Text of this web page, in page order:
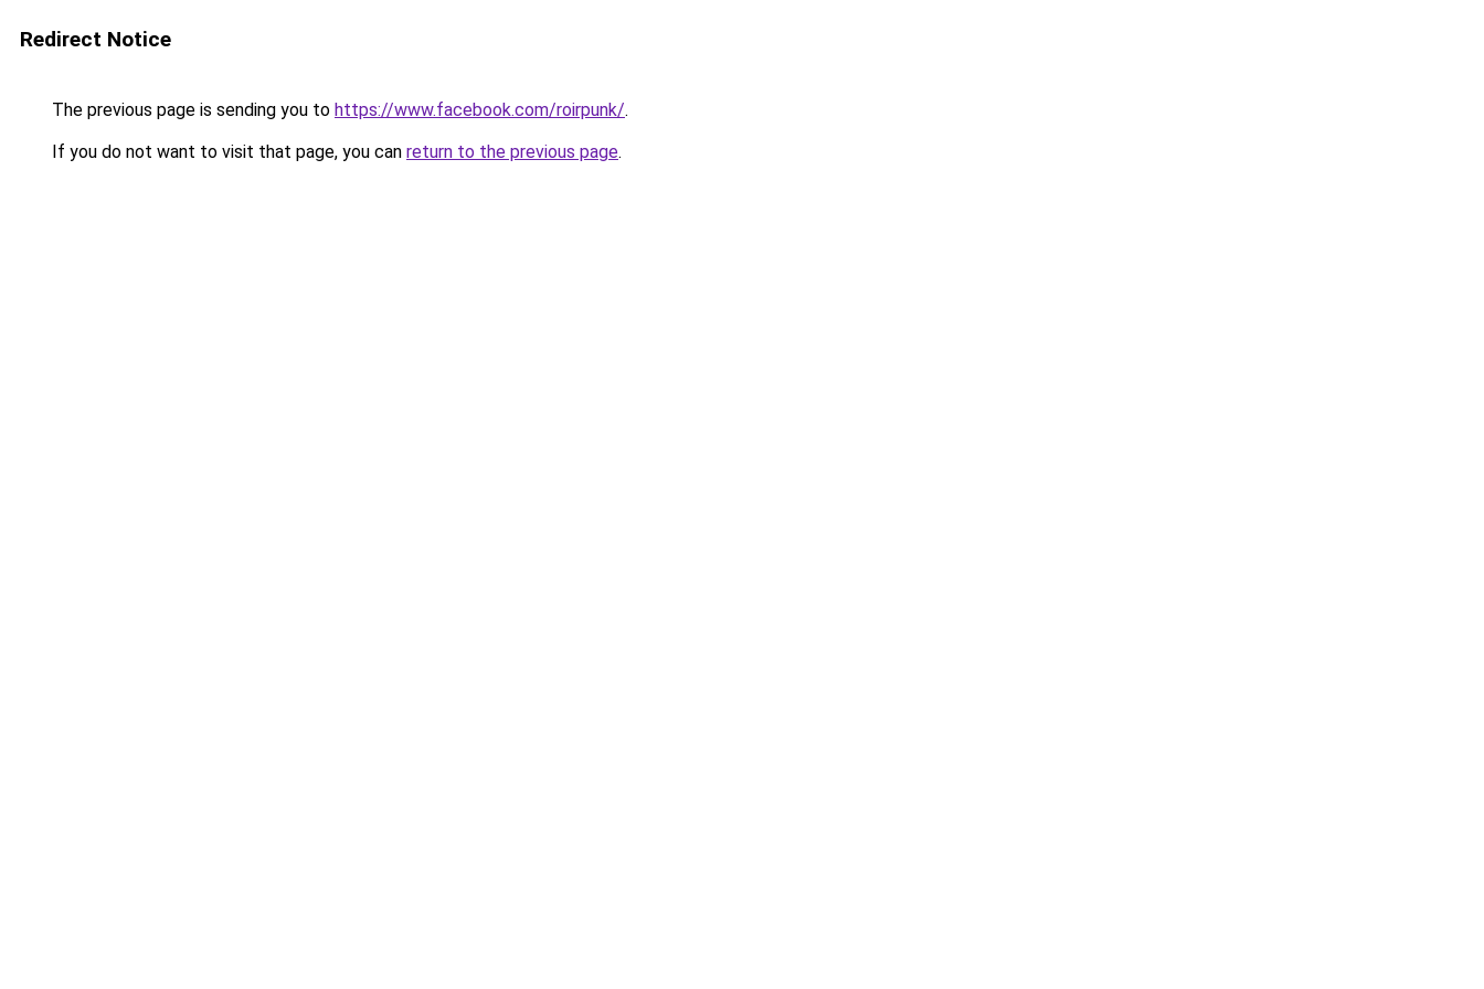
Redirect Notice
The previous page is sending you to https://www.facebook.com/roirpunk/.
If you do not want to visit that page, you can return to the previous page.